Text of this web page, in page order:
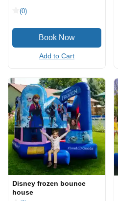
(0)
Add to Cart
Disney frozen bounce
house